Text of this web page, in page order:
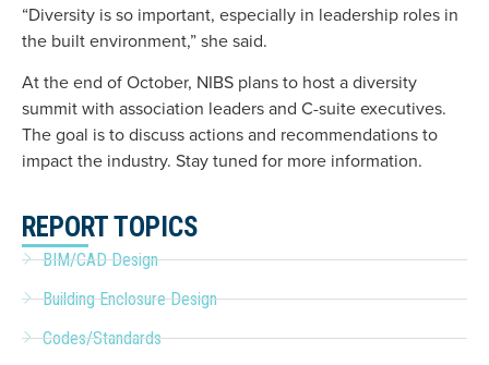
“Diversity is so important, especially in leadership roles in
the built environment,” she said.
At the end of October, NIBS plans to host a diversity
summit with association leaders and C-suite executives.
The goal is to discuss actions and recommendations to
impact the industry. Stay tuned for more information.
REPORT TOPICS
BIM/CAD Design
Building Enclosure Design
Codes/Standards